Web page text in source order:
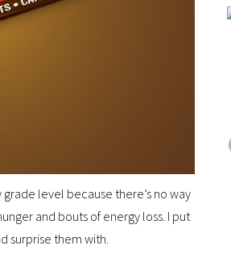
level because there’s no way
and bouts of energy loss. I put
surprise them with.